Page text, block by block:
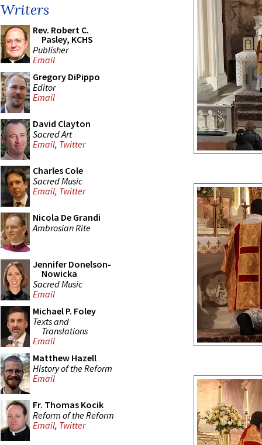
Writers
Rev. Robert C.
Pasley, KCHS
Publisher
Email
Gregory DiPippo
Editor
Email
David Clayton
Sacred Art
Email, Twitter
Charles Cole
Sacred Music
Email, Twitter
Nicola De Grandi
Ambrosian Rite
Jennifer Donelson-
Nowicka
Sacred Music
Email
Michael P. Foley
Texts and
Translations
Email
Matthew Hazell
History of the Reform
Email
Fr. Thomas Kocik
Reform of the Reform
Email, Twitter